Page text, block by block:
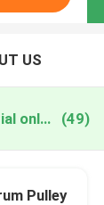
US
ceramic rubber pulley lagging material online manufacture (49)
Pulley